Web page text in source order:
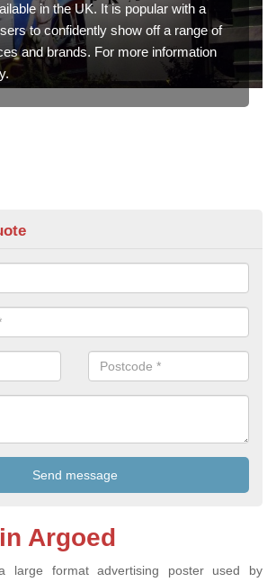
in the UK. It is popular with a
to confidently show off a range of
and brands. For more information
Argoed
large format advertising poster used by